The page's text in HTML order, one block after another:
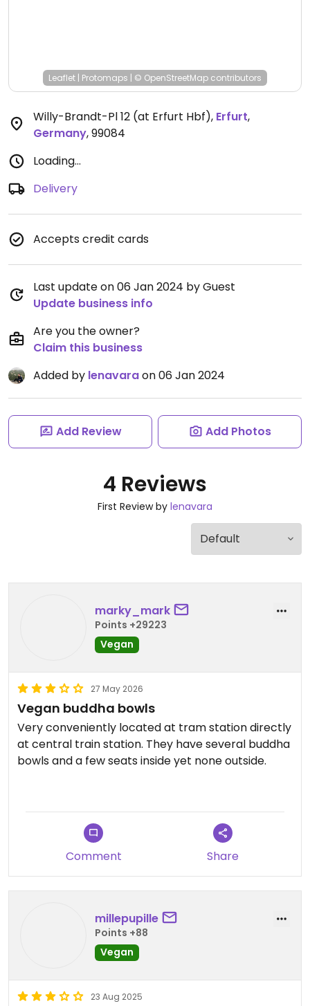
Leaflet | Protomaps | © OpenStreetMap contributors
Willy-Brandt-Pl 12 (at Erfurt Hbf), Erfurt,
Germany,99084
Loading...
Delivery
Accepts credit cards
Last update on 06 Jan 2024 by Guest
Update business info
Are you the owner?
Claim this business
Added by lenavaraon 06 Jan 2024
Add Review Add Photos
4 Reviews
First Review by lenavara
marky_mark
Points +29223
Vegan
27 May 2026
Vegan buddha bowls
Very conveniently located at tram station directly
at central train station. They have several buddha
bowls and a few seats inside yet none outside.
Comment Share
millepupille
Points +88
Vegan
23 Aug 2025